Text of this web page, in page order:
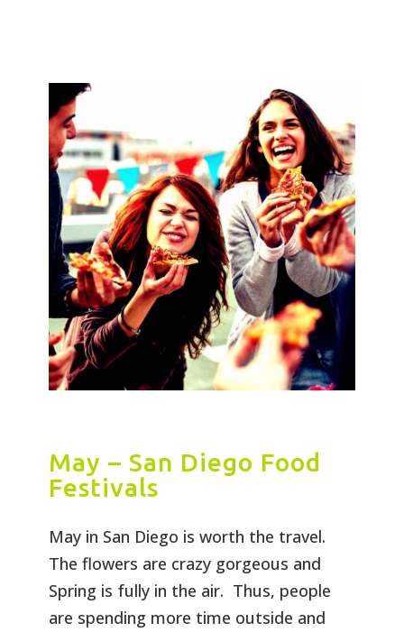
May – San Diego Food
Festivals
May in San Diego is worth the travel.
The flowers are crazy gorgeous and
Spring is fully in the air. Thus, people
are spending more time outside and